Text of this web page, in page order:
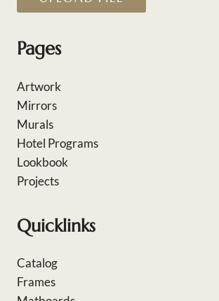
Pages
Artwork
Mirrors
Murals
Hotel Programs
Lookbook
Projects
Quicklinks
Catalog
Frames